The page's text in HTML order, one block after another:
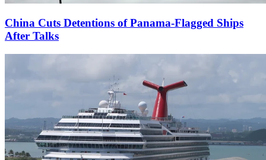
China Cuts Detentions of Panama-Flagged Ships
After Talks